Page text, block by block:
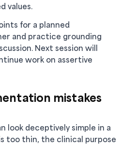
values.
for a planned
and practice grounding
Next session will
work on assertive
mistakes
look deceptively simple in a
too thin, the clinical purpose